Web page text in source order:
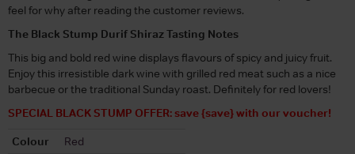
feel for why after reading the customer reviews.
The Black Stump Durif Shiraz Tasting Notes
This big and bold red wine displays flavours of spicy and juicy fruit.
Enjoy this irresistible dark wine with grilled red meat such as a nice
barbecue or the traditional Sunday roast. Definitely for red lovers!
SPECIAL BLACK STUMP OFFER: save {save} with our voucher!
Colour
Red